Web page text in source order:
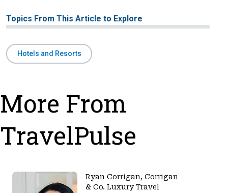
Topics From This Article to Explore
Hotels and Resorts
More From
TravelPulse
Ryan Corrigan, Corrigan
& Co. Luxury Travel